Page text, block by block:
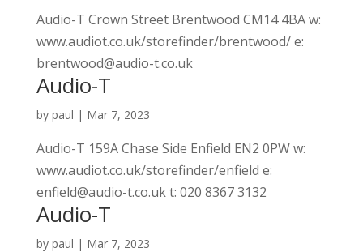
Audio-T Crown Street Brentwood CM14 4BA w:
www.audiot.co.uk/storefinder/brentwood/ e:
brentwood@audio-t.co.uk
Audio-T
by paul | Mar 7, 2023
Audio-T 159A Chase Side Enfield EN2 0PW w:
www.audiot.co.uk/storefinder/enfield e:
enfield@audio-t.co.uk t: 020 8367 3132
Audio-T
by paul | Mar 7, 2023